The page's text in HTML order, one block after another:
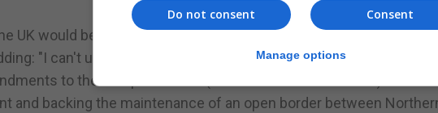
UK would be a "senior influential" member of the European
"I can't understand why my own frontbench can't see it."
to the European Union (Notification of Withdrawal) Bill
and backing the maintenance of an open border between
Consent
Do not consent
Manage options